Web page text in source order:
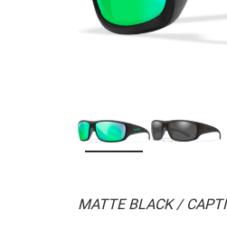
MATTE BLACK /